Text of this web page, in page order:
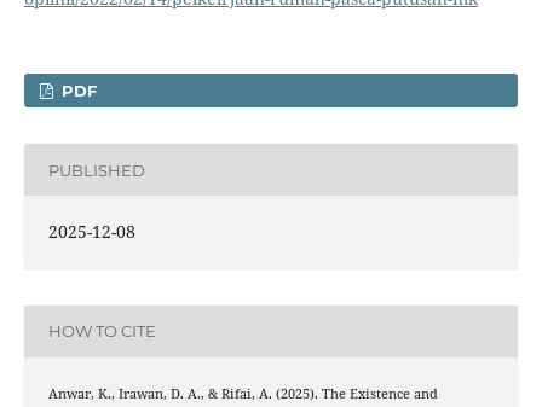
PDF
PUBLISHED
2025-12-08
HOW TO CITE
Anwar, K., Irawan, D. A., & Rifai, A. (2025). The Existence and